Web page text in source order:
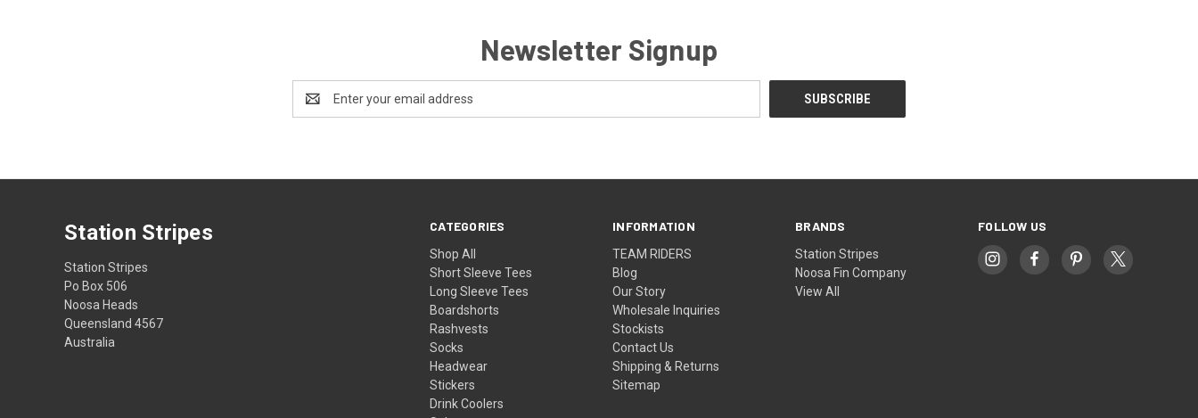
Newsletter Signup
Address
CATEGORIES
Shop All
Short Sleeve Tees
Long Sleeve Tees
Boardshorts
Rashvests
Socks
Headwear
Stickers
Drink Coolers
INFORMATION
TEAM RIDERS
Blog
Our Story
Wholesale Inquiries
Stockists
Contact Us
Shipping & Returns
Sitemap
BRANDS
Station Stripes
Noosa Fin Company
View All
FOLLOW US
Station Stripes
Station Stripes
Po Box 506
Noosa Heads
Queensland 4567
Australia